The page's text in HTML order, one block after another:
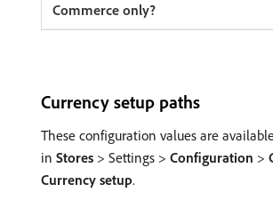
Currency setup paths
These configuration values are
in Stores > Settings > Configuration >
Currency setup.